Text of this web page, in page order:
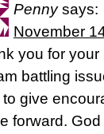
Penny says:
November
you for your
battling
to give
forward.